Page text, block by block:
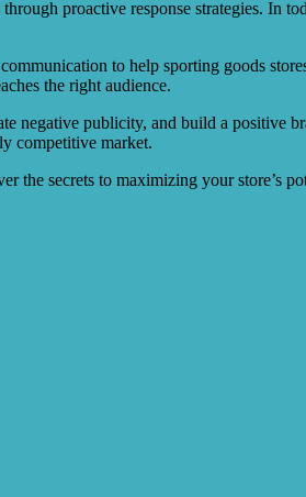
proactive response strategies. In
to help sporting goods
the right audience.
negative publicity, and build a positive
competitive market.
the secrets to maximizing your store’s